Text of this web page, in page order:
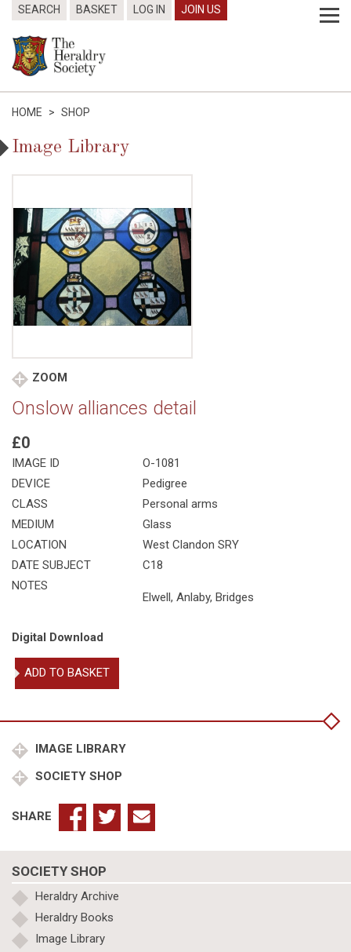
SEARCH BASKET LOG IN JOIN US
HOME > SHOP
Image Library
ZOOM
Onslow alliances detail
£0
IMAGE ID
O-1081
DEVICE
Pedigree
CLASS
Personal arms
MEDIUM
Glass
LOCATION
West Clandon SRY
DATE SUBJECT
C18
NOTES
Elwell, Anlaby, Bridges
Digital Download
Onslow
alliances
ADD TO BASKET
IMAGE LIBRARY
SOCIETY SHOP
SHARE
SOCIETY SHOP
Heraldry Archive
Heraldry Books
Image Library